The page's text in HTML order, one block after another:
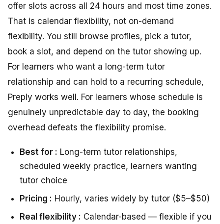
offer slots across all 24 hours and most time zones.
That is calendar flexibility, not on-demand
flexibility. You still browse profiles, pick a tutor,
book a slot, and depend on the tutor showing up.
For learners who want a long-term tutor
relationship and can hold to a recurring schedule,
Preply works well. For learners whose schedule is
genuinely unpredictable day to day, the booking
overhead defeats the flexibility promise.
Best for : Long-term tutor relationships,
scheduled weekly practice, learners wanting
tutor choice
Pricing : Hourly, varies widely by tutor ($5–$50)
Real flexibility : Calendar-based — flexible if you